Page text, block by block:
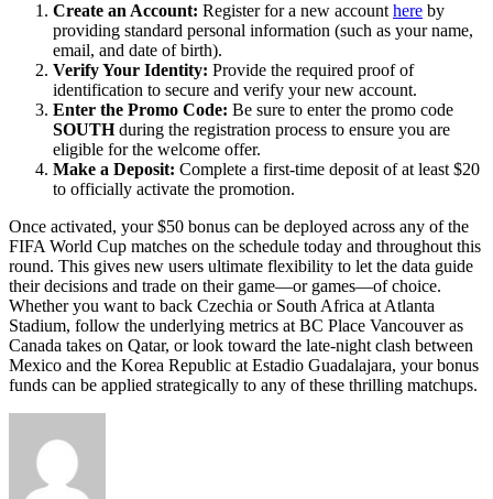
Create an Account: Register for a new account here by
providing standard personal information (such as your name,
email, and date of birth).
Verify Your Identity: Provide the required proof of
identification to secure and verify your new account.
Enter the Promo Code: Be sure to enter the promo code
SOUTHduring the registration process to ensure you are
eligible for the welcome offer.
Make a Deposit: Complete a first-time deposit of at least $20
to officially activate the promotion.
Once activated, your $50 bonus can be deployed across any of the
FIFA World Cup matches on the schedule today and throughout this
round. This gives new users ultimate flexibility to let the data guide
their decisions and trade on their game—or games—of choice.
Whether you want to back Czechia or South Africa at Atlanta
Stadium, follow the underlying metrics at BC Place Vancouver as
Canada takes on Qatar, or look toward the late-night clash between
Mexico and the Korea Republic at Estadio Guadalajara, your bonus
funds can be applied strategically to any of these thrilling matchups.